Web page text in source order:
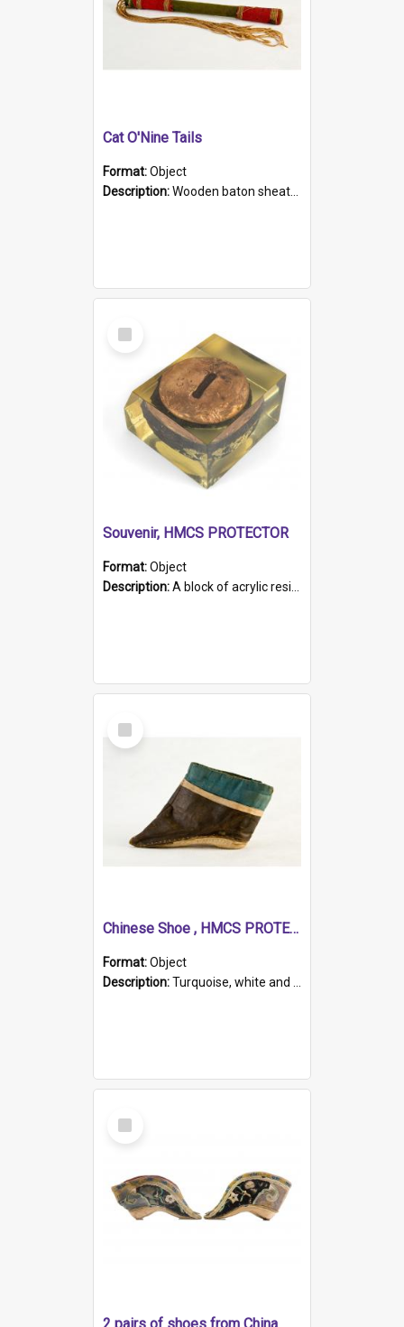
Cat O'Nine Tails
Format:Object
Description:Wooden baton sheathed in red and green woollen fabric with rough hand stitching. Decorated with four bands of rope work Seven hemp stands form the tails of the whip.
Select
Item
Souvenir, HMCS PROTECTOR
Format:Object
Description:A block of acrylic resin containing a circular metal object with gold metallic surface and slot. Identified by a metal plaque on the front with the engraved text 'HMCS PROTECTOR/ 1884 - 1924'. Th...
Select
Item
Chinese Shoe , HMCS PROTECTOR
Format:Object
Description:Turquoise, white and brown cloth shoe with thickened white sole. Hand-stitched and made for a Chinese woman with bound feet.
Select
Item